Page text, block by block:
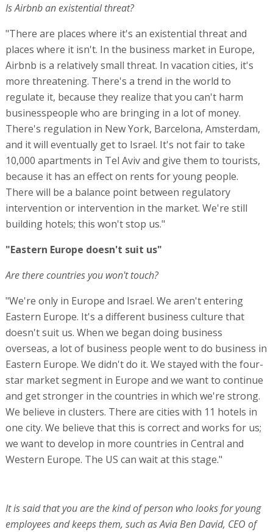
Is Airbnb an existential threat?
"There are places where it's an existential threat and
places where it isn't. In the business market in Europe,
Airbnb is a relatively small threat. In vacation cities, it's
more threatening. There's a trend in the world to
regulate it, because they realize that you can't harm
businesspeople who are bringing in a lot of money.
There's regulation in New York, Barcelona, Amsterdam,
and it will eventually get to Israel. It's not fair to take
10,000 apartments in Tel Aviv and give them to tourists,
because it has an effect on rents for young people.
There will be a balance point between regulatory
intervention or intervention in the market. We're still
building hotels; this won't stop us."
"Eastern Europe doesn't suit us"
Are there countries you won't touch?
"We're only in Europe and Israel. We aren't entering
Eastern Europe. It's a different business culture that
doesn't suit us. When we began doing business
overseas, a lot of business people went to do business in
Eastern Europe. We didn't do it. We stayed with the four-
star market segment in Europe and we want to continue
and get stronger in the countries in which we're strong.
We believe in clusters. There are cities with 11 hotels in
one city. We believe that this is correct and works for us;
we want to develop in more countries in Central and
Western Europe. The US can wait at this stage."
It is said that you are the kind of person who looks for young
employees and keeps them, such as Avia Ben David, CEO of